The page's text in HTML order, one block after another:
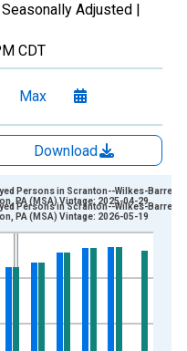
Adjusted |
CDT
Max
Download
xAxis. Data ranges from
Persons and yAxisRight.
Persons in Scranton--Wilkes-Barre--
PA (MSA) Vintage: 2025-04-29
Persons in Scranton--Wilkes-Barre--
PA (MSA) Vintage: 2026-05-19